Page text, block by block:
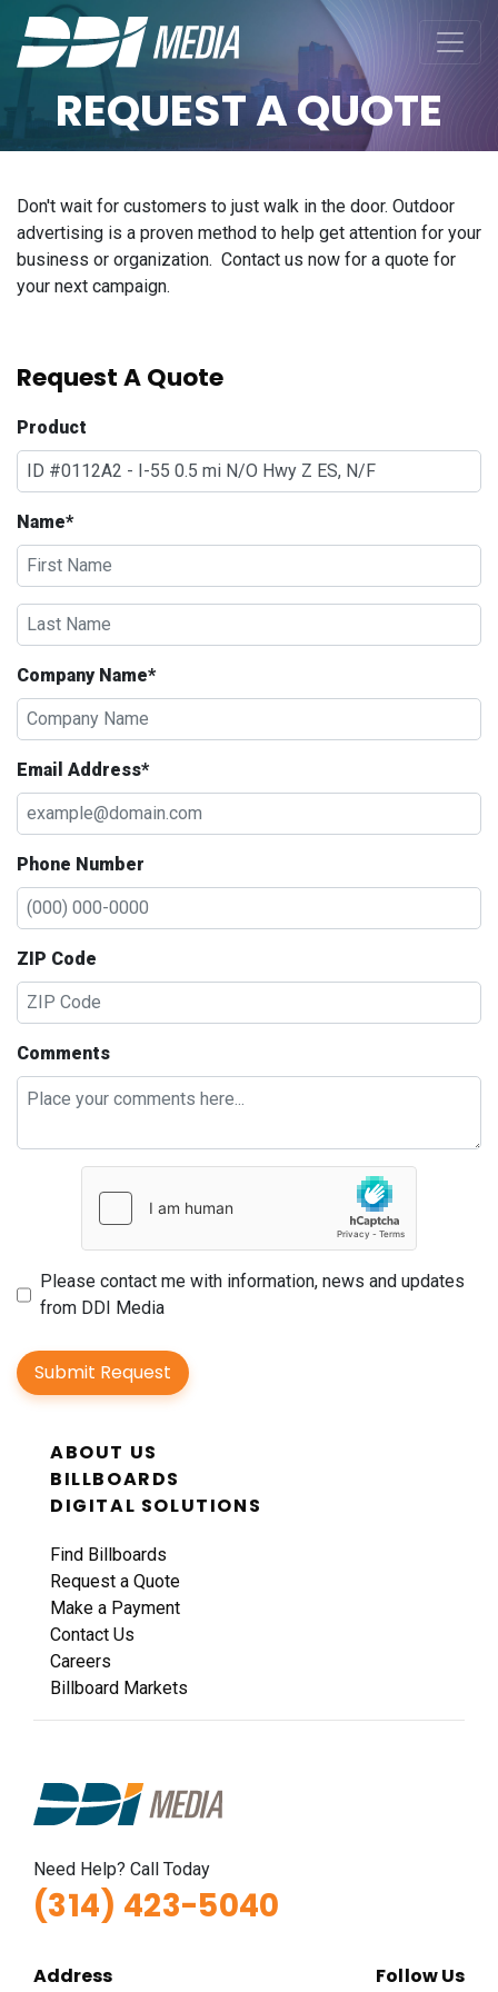
REQUEST A QUOTE
Don't wait for customers to just walk in the door. Outdoor
advertising is a proven method to help get attention for your
business or organization. Contact us now for a quote for
your next campaign.
Request A Quote
Product
Name*
Company Name*
Email Address*
Phone Number
ZIP Code
Comments
Please contact me with information, news and updates
from DDI Media
Submit Request
ABOUT US
BILLBOARDS
DIGITAL SOLUTIONS
Find Billboards
Request a Quote
Make a Payment
Contact Us
Careers
Billboard Markets
Need Help? Call Today
(314) 423-5040
Address Follow Us